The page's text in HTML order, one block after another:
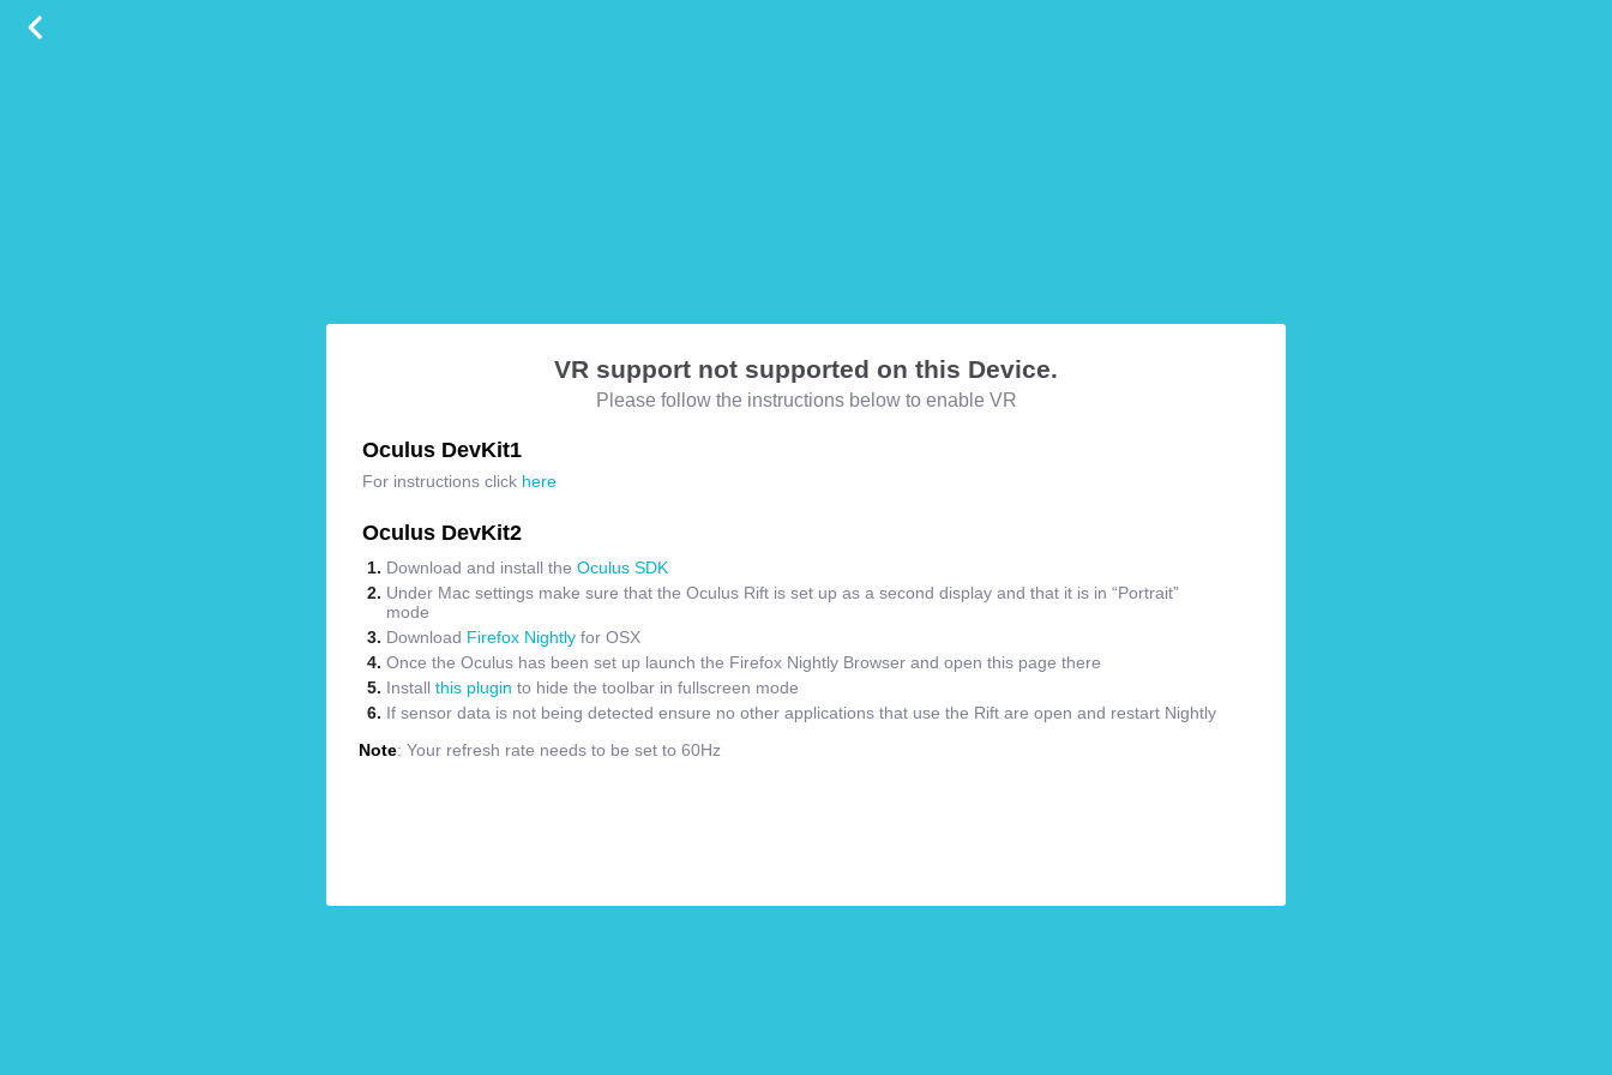
VR support not supported on this Device.
Please follow the instructions below to enable VR
Oculus DevKit1
For instructions click here
Oculus DevKit2
Download and install the Oculus SDK
Under Mac settings make sure that the Oculus Rift is set up as a second display and that it is in “Portrait”
mode
Download Firefox Nightly for OSX
Once the Oculus has been set up launch the Firefox Nightly Browser and open this page there
Install this plugin to hide the toolbar in fullscreen mode
If sensor data is not being detected ensure no other applications that use the Rift are open and restart Nightly
Note: Your refresh rate needs to be set to 60Hz